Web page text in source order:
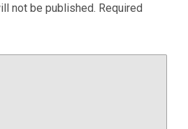
not be published. Required